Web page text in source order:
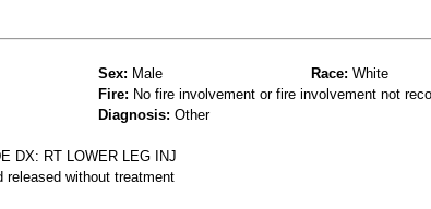
Sex: Male Race: White
Fire: No fire involvement or fire involvement not
Diagnosis: Other
DX: RT LOWER LEG INJ
released without treatment